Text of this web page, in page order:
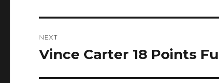
NEXT
Next
Vince Carter 18 Points